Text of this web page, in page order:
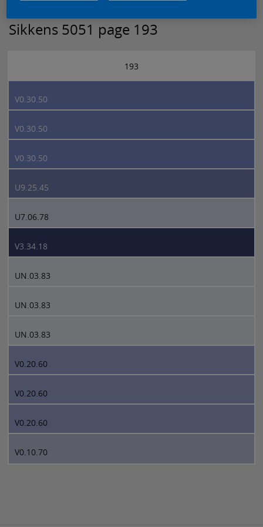
Sikkens 5051 page 193
193
V0.30.50
V0.30.50
V0.30.50
U9.25.45
U7.06.78
V3.34.18
UN.03.83
UN.03.83
UN.03.83
V0.20.60
V0.20.60
V0.20.60
V0.10.70